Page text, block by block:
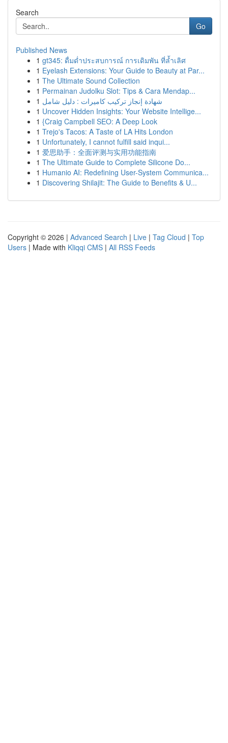
Search
Go
Published News
1 gt345: ดื่มด่ำประสบการณ์ การเดิมพัน ที่ล้ำเลิศ
1 Eyelash Extensions: Your Guide to Beauty at Par...
1 The Ultimate Sound Collection
1 Permainan Judolku Slot: Tips & Cara Mendap...
1 شهادة إنجاز تركيب كاميرات : دليل شامل
1 Uncover Hidden Insights: Your Website Intellige...
1 {Craig Campbell SEO: A Deep Look
1 Trejo's Tacos: A Taste of LA Hits London
1 Unfortunately, I cannot fulfill said inqui...
1 爱思助手：全面评测与实用功能指南
1 The Ultimate Guide to Complete Silicone Do...
1 Humanio AI: Redefining User-System Communica...
1 Discovering Shilajit: The Guide to Benefits & U...
Copyright © 2026 | Advanced Search | Live | Tag Cloud | Top
Users | Made with Kliqqi CMS | All RSS Feeds